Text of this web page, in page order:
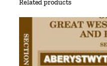
h
Related products